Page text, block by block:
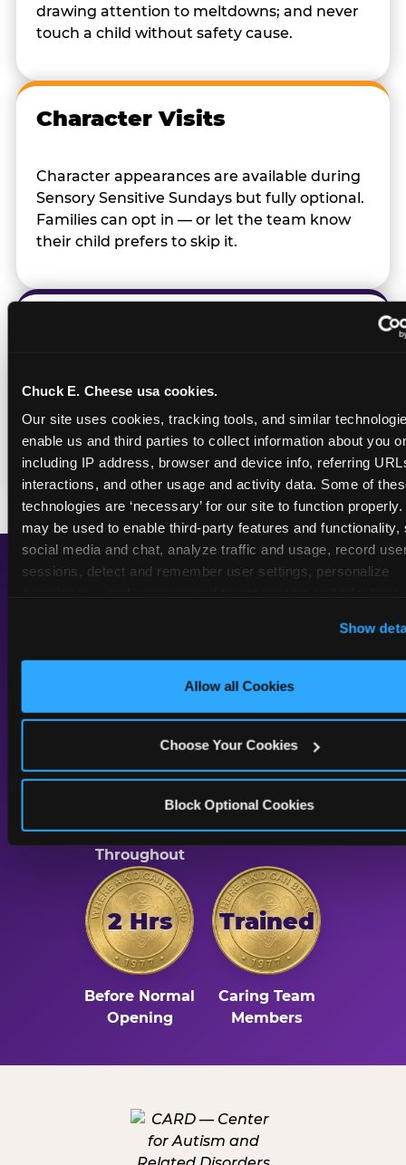
Chuck E. Cheese usa cookies.
Our site uses cookies, tracking tools, and similar
enable us and third parties to collect information about you
including IP address, browser and device info, referring
interactions, and other usage and activity data. Some of
technologies are ‘necessary’ for our site to function
may be used to enable third-party features and functionality,
social media and chat, analyze traffic and usage, record
sessions, detect and remember user settings, personalize
cookies enabled, or click ‘Block Optional Cookies’ to
only necessary cookies.
Show
Allow all Cookies
Choose Your Cookies
Block Optional Cookies
drawing attention to meltdowns; and never
touch a child without safety cause.
Character Visits
Character appearances are available during
Sensory Sensitive Sundays but fully optional.
Families can opt in — or let the team know
their child prefers to skip it.
When the two-hour window ends, our team
returning to normal lighting and sound
levels — so the transition is never a surprise.
Cheese, Built for Every
Kid
Dimmed
Lighting
Throughout
Reduced
Sound & Music
2 Hrs
Before Normal
Opening
Trained
Caring Team
Members